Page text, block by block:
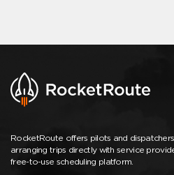
RocketRoute offers pilots and
arranging trips directly with service
free-to-use scheduling platform.